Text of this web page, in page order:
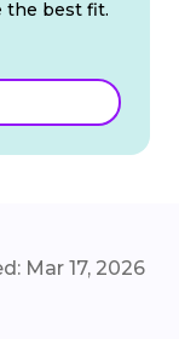
the best fit.
Mar 17, 2026